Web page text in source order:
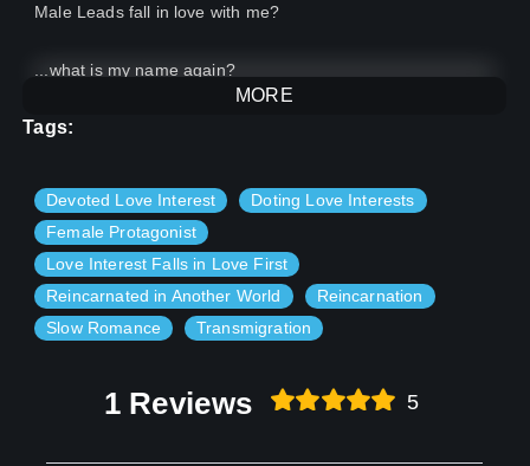
Male Leads fall in love with me?
...what is my name again?
MORE
Tags:
Devoted Love Interest
Doting Love Interests
Female Protagonist
Love Interest Falls in Love First
Reincarnated in Another World
Reincarnation
Slow Romance
Transmigration
1 Reviews 5